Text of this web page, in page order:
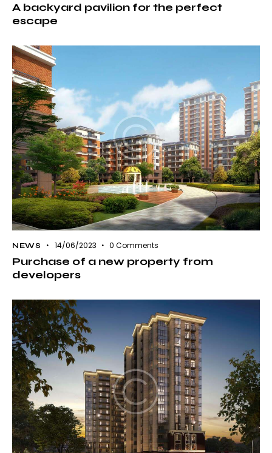
A backyard pavilion for the perfect
escape
NEWS 14/06/2023 0 Comments
Purchase of a new property from
developers